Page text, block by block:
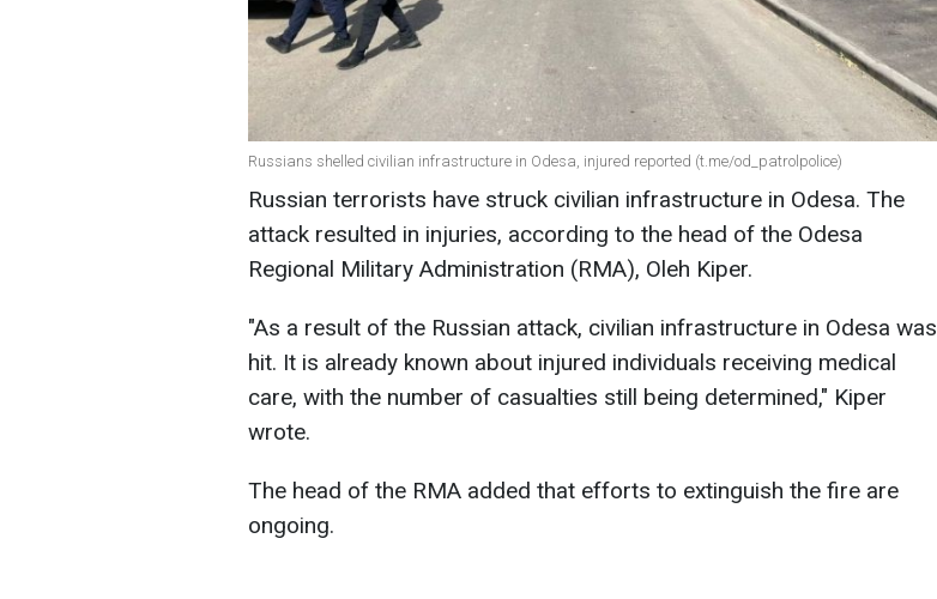
Russians shelled civilian infrastructure in Odesa, injured reported (t.me/od_patrolpolice)
Russian terrorists have struck civilian infrastructure in Odesa. The
attack resulted in injuries, according to the head of the Odesa
Regional Military Administration (RMA), Oleh Kiper.
"As a result of the Russian attack, civilian infrastructure in Odesa was
hit. It is already known about injured individuals receiving medical
care, with the number of casualties still being determined," Kiper
wrote.
The head of the RMA added that efforts to extinguish the fire are
ongoing.